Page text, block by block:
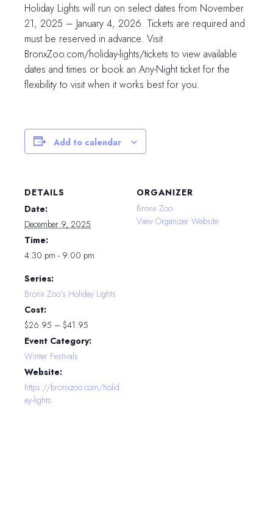
Holiday Lights will run on select dates from November
21, 2025 – January 4, 2026. Tickets are required and
must be reserved in advance. Visit
BronxZoo.com/holiday-lights/tickets to view available
dates and times or book an Any-Night ticket for the
flexibility to visit when it works best for you.
Add to calendar
DETAILS
Date:
December 9, 2025
Time:
4:30 pm - 9:00 pm
Series:
Bronx Zoo’s Holiday Lights
Cost:
$26.95 – $41.95
Event Category:
Winter Festivals
Website:
https://bronxzoo.com/holid
ay-lights
ORGANIZER
Bronx Zoo
View Organizer Website